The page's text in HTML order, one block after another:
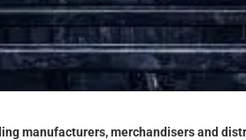
manufacturers, merchandisers and